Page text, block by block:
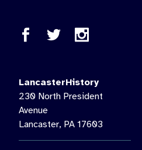
LancasterHistory
230 North President
Avenue
Lancaster, PA 17603